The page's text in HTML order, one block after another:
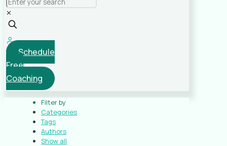
✕
Schedule
Free
Coaching
Filter by
Categories
Tags
Authors
Show all